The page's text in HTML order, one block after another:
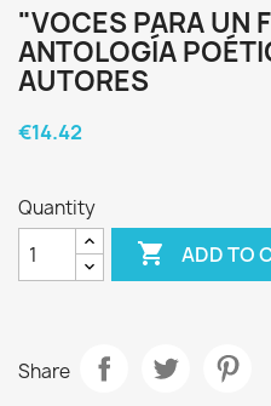
"VOCES PARA UN
ANTOLOGÍA
AUTORES
€14.42
Quantity
 ADD TO
Share